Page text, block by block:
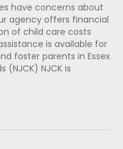
have concerns about
agency offers financial
of child care costs
is available for
foster parents in Essex
(NJCK) NJCK is